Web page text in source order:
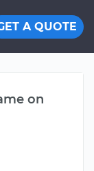
A QUOTE
on